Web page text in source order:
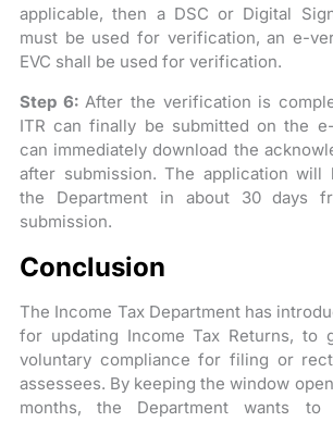
applicable, then a DSC or Digital
must be used for verification, an e-
EVC shall be used for verification.
Step 6:After the verification is
ITR can finally be submitted on the
can immediately download the
after submission. The application will
the Department in about 30 days
submission.
Conclusion
The Income Tax Department has
for updating Income Tax Returns, to
voluntary compliance for filing or
assessees. By keeping the window
months, the Department wants